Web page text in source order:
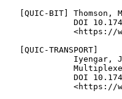
[QUIC-BIT] Thomson,
DOI
<https://
   [QUIC-TRANSPORT]
Iyengar,
DOI
<https://